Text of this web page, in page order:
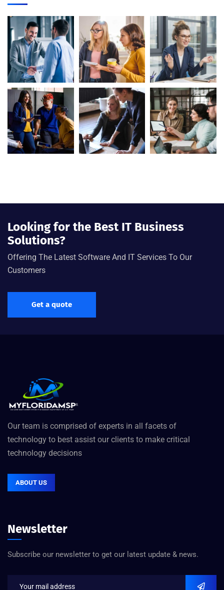
Looking for the Best IT Business
Solutions?
Offering The Latest Software And IT Services To Our
Customers
Get a quote
Our team is comprised of experts in all facets of
technology to best assist our clients to make critical
technology decisions
ABOUT US
Newsletter
Subscribe our newsletter to get our latest update & news.